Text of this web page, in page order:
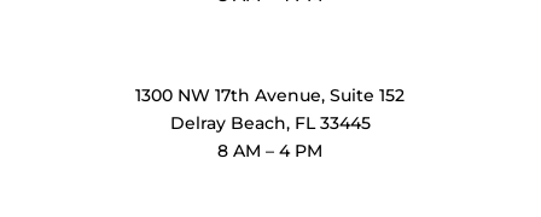
1300 NW 17th Avenue, Suite 152
Delray Beach, FL 33445
8 AM – 4 PM